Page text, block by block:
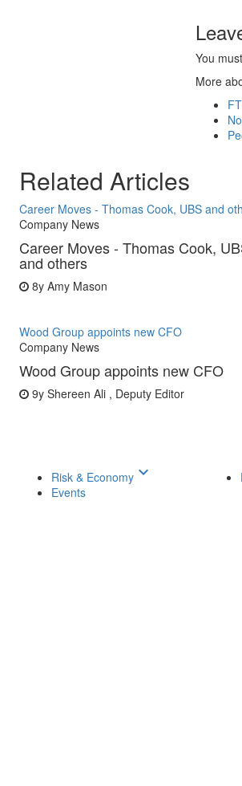
You
More
Related Articles
Career Moves - Thomas Cook, UBS and
Company News
Career Moves - Thomas Cook,
and others
8y Amy Mason
Wood Group appoints new CFO
Company News
Wood Group appoints new CFO
9y Shereen Ali , Deputy Editor
Risk & Economy keyboard_arrow_down
Events